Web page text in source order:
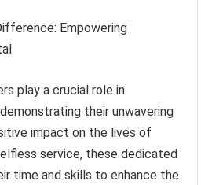
Empowering
play a crucial role in
their unwavering
impact on the lives of
service, these dedicated
time and skills to enhance the